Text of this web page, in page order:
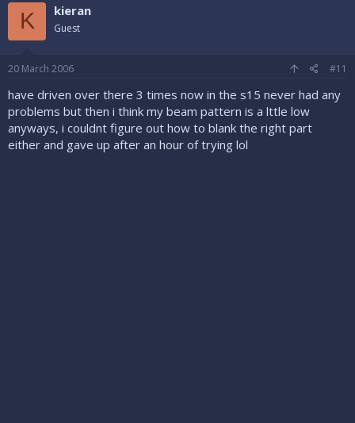
K kieran
Guest
20 March 2006 #11
have driven over there 3 times now in the s15 never had any
problems but then i think my beam pattern is a lttle low
anyways, i couldnt figure out how to blank the right part
either and gave up after an hour of trying lol